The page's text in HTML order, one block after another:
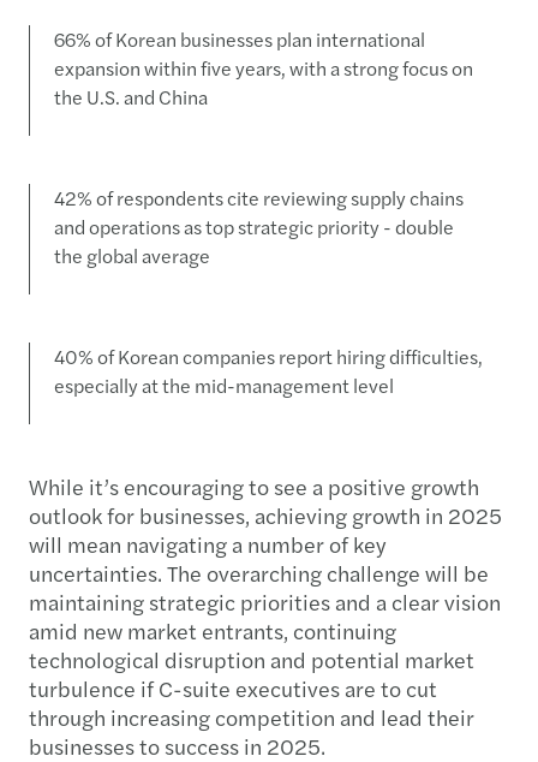
66% of Korean businesses plan international
expansion within five years, with a strong focus on
the U.S. and China
42% of respondents cite reviewing supply chains
and operations as top strategic priority - double
the global average
40% of Korean companies report hiring difficulties,
especially at the mid-management level
While it’s encouraging to see a positive growth
outlook for businesses, achieving growth in 2025
will mean navigating a number of key
uncertainties. The overarching challenge will be
maintaining strategic priorities and a clear vision
amid new market entrants, continuing
technological disruption and potential market
turbulence if C-suite executives are to cut
through increasing competition and lead their
businesses to success in 2025.